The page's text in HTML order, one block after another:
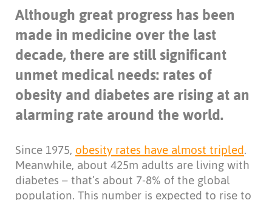
Although great progress has been
made in medicine over the last
decade, there are still significant
unmet medical needs: rates of
obesity and diabetes are rising at an
alarming rate around the world.
Since 1975,obesity rates have almost tripled.
Meanwhile, about 425m adults are living with
diabetes – that’s about 7-8% of the global
population. This number is expected to rise to